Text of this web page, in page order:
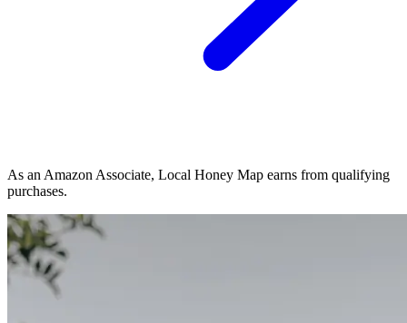
As an Amazon Associate, Local Honey Map earns from qualifying
purchases.